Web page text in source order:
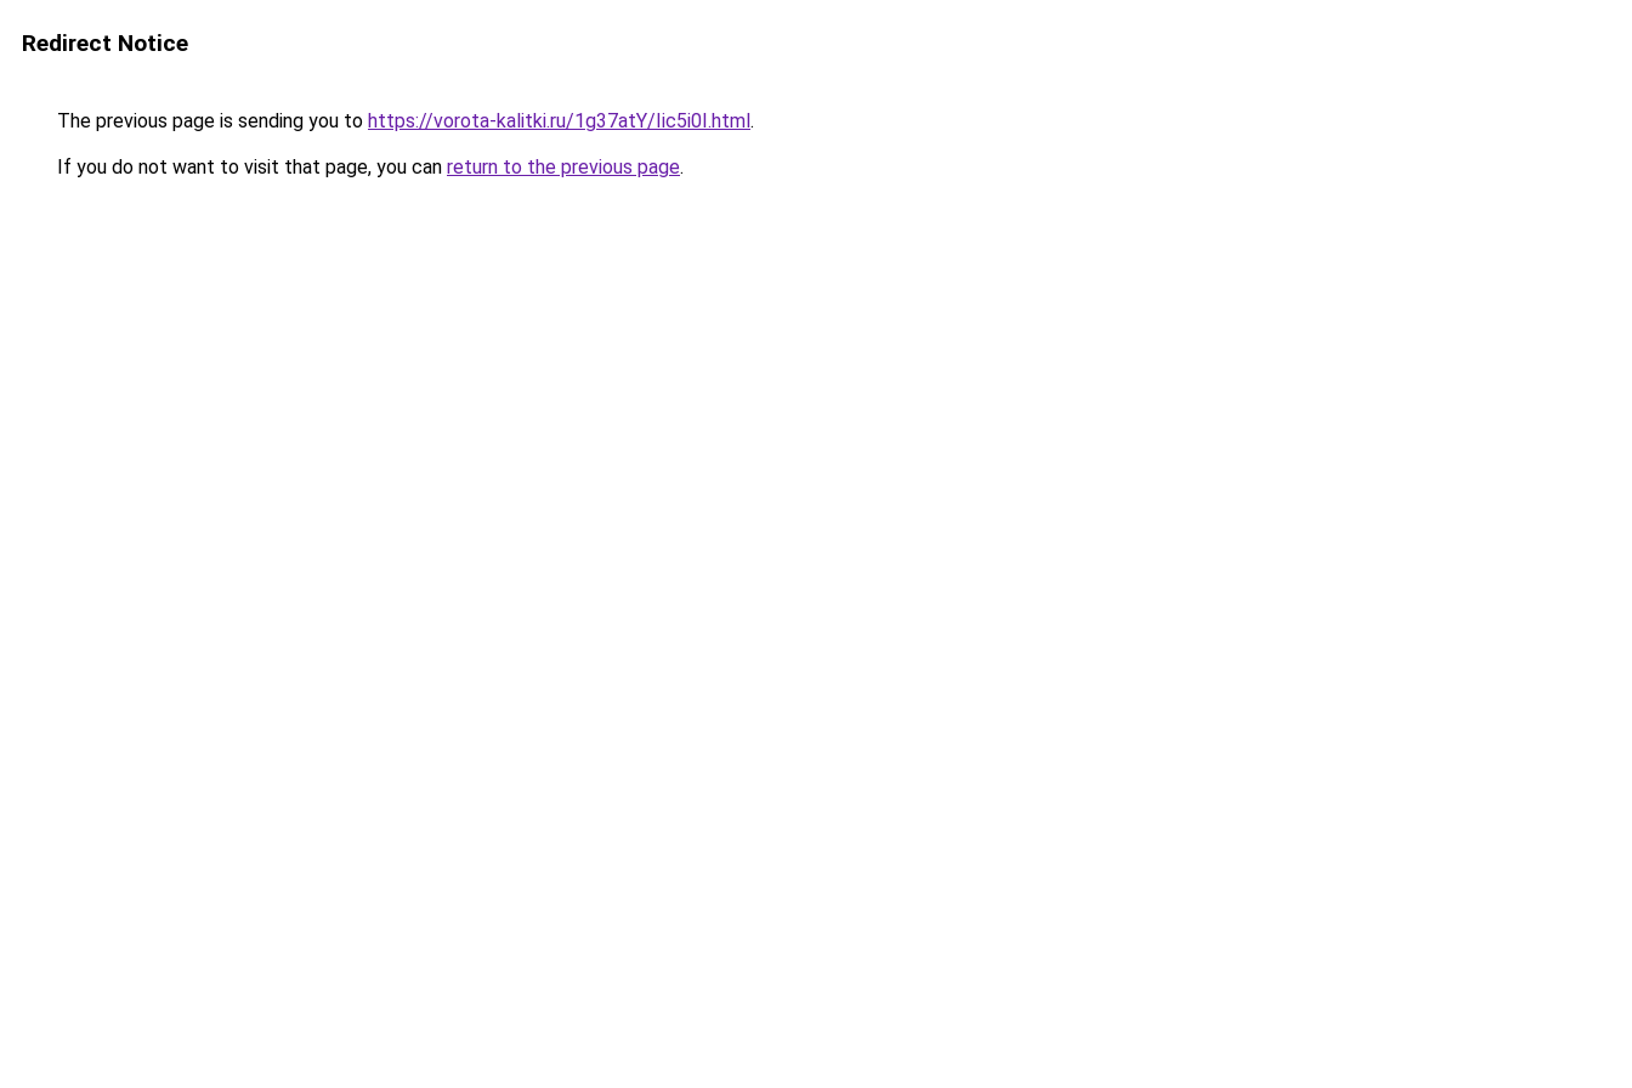
Redirect Notice
The previous page is sending you to https://vorota-kalitki.ru/1g37atY/Iic5i0I.html.
If you do not want to visit that page, you can return to the previous page.